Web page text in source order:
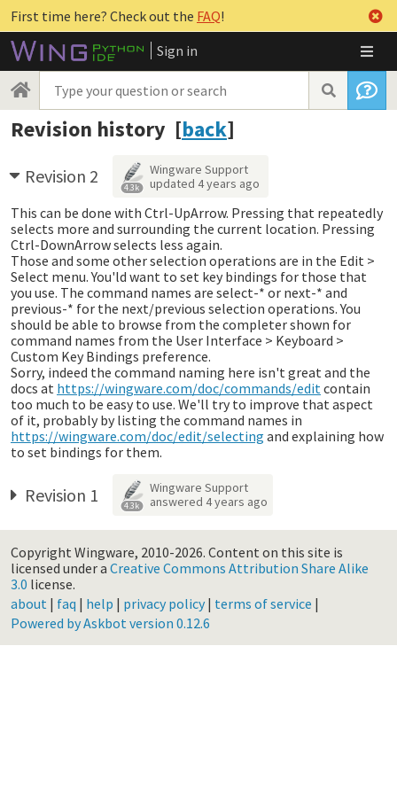
First time here? Check out the FAQ!
Sign in
Revision history [back]
Revision 2 4.3k
Wingware Support
updated 4 years ago
This can be done with Ctrl-UpArrow. Pressing that repeatedly
selects more and surrounding the current location. Pressing
Ctrl-DownArrow selects less again.
Those and some other selection operations are in the Edit >
Select menu. You'ld want to set key bindings for those that
you use. The command names are select-* or next-* and
previous-* for the next/previous selection operations. You
should be able to browse from the completer shown for
command names from the User Interface > Keyboard >
Custom Key Bindings preference.
Sorry, indeed the command naming here isn't great and the
docs at https://wingware.com/doc/commands/edit contain
too much to be easy to use. We'll try to improve that aspect
of it, probably by listing the command names in
https://wingware.com/doc/edit/selecting and explaining how
to set bindings for them.
Revision 1 4.3k
Wingware Support
answered 4 years ago
Copyright Wingware, 2010-2026. Content on this site is
licensed under a Creative Commons Attribution Share Alike
3.0 license.
about | faq | help | privacy policy| terms of service |
Powered by Askbot version 0.12.6